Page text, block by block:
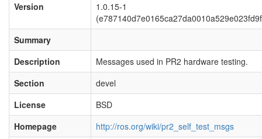
Version
1.0.15-1
Summary
Description
Messages used in PR2 hardware testing.
Section
devel
License
BSD
Homepage
http://ros.org/wiki/pr2_self_test_msgs